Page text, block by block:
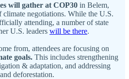
will gather at COP30 in Belem,
negotiations. While the U.S.
attending, a number of state
U.S. leaders will be there.
from, attendees are focusing on
goals. This includes strengthening
& adaptation, and addressing
deforestation.